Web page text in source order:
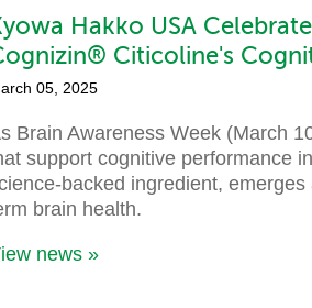
Hakko USA
Citicoline's
05, 2025
Brain Awareness Week (March
support cognitive performance
backed ingredient,
brain health.
news »